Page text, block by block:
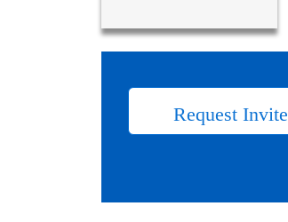
Request Invite